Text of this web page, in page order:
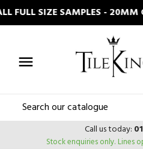
SIZE SAMPLES - 20MM

Call us today:
Stock enquiries only. Lines